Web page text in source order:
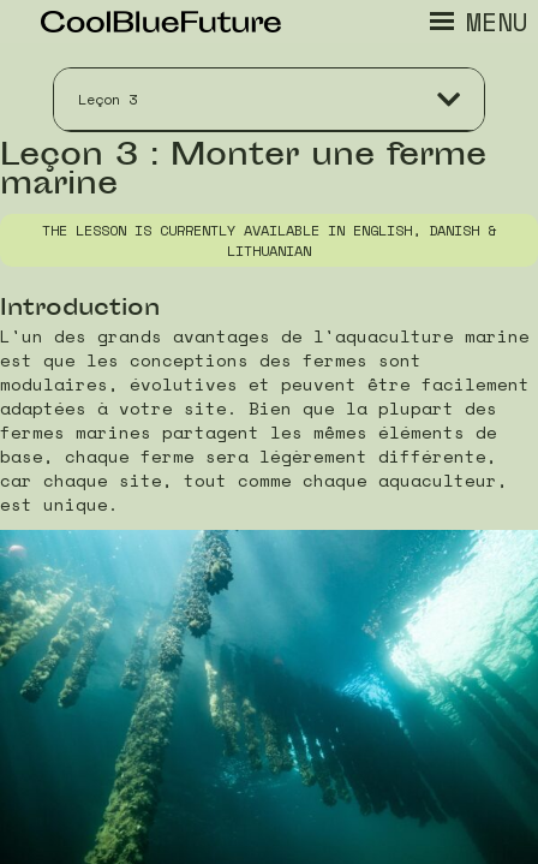
MENU
Leçon 3
Leçon 3 : Monter une ferme
marine
THE LESSON IS CURRENTLY AVAILABLE IN ENGLISH, DANISH &
LITHUANIAN
Introduction
L'un des grands avantages de l'aquaculture marine
est que les conceptions des fermes sont
modulaires, évolutives et peuvent être facilement
adaptées à votre site. Bien que la plupart des
fermes marines partagent les mêmes éléments de
base, chaque ferme sera légèrement différente,
car chaque site, tout comme chaque aquaculteur,
est unique.